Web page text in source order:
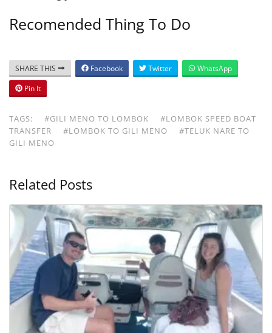
Recomended Thing To Do
SHARE THIS Facebook Twitter
WhatsApp
Pin It
TAGS: #GILI MENO TO LOMBOK
#LOMBOK SPEED BOAT
TRANSFER
#LOMBOK TO GILI MENO
#TELUK NARE TO
GILI MENO
Related Posts